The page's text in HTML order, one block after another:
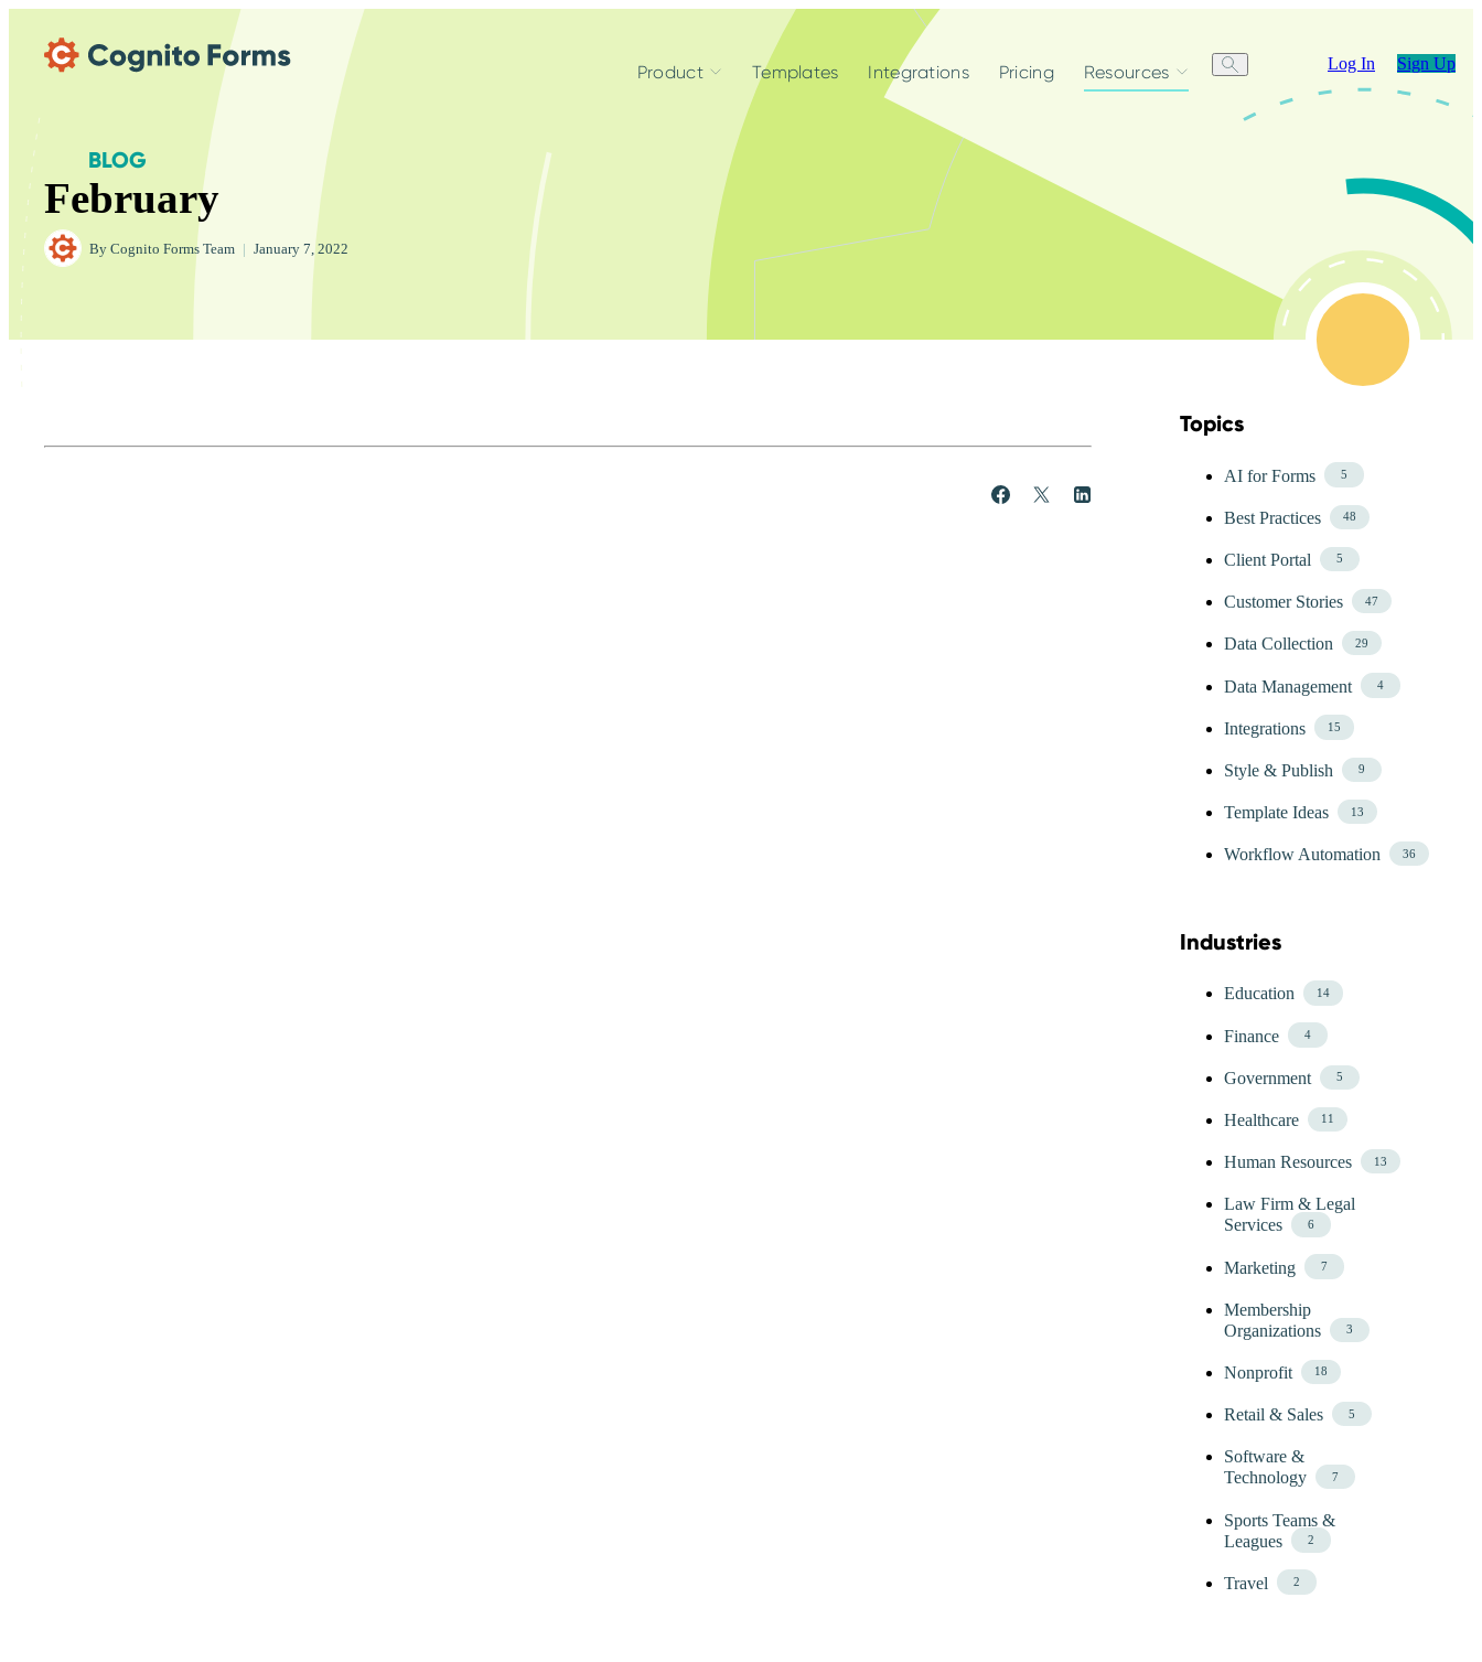
Product Templates Integrations Pricing Resources Log In Sign Up
BLOG
February
By Cognito Forms Team January 7, 2022
Skip Blog Topics Menu
Topics
AI for Forms 5
Best Practices 48
Client Portal 5
Customer Stories 47
Data Collection 29
Data Management 4
Integrations 15
Style & Publish 9
Template Ideas 13
Workflow Automation 36
Skip Blog Industries Menu
Industries
Education 14
Finance 4
Government 5
Healthcare 11
Human Resources 13
Law Firm & Legal
Services
6
Marketing 7
Membership
Organizations
3
Nonprofit 18
Retail & Sales 5
Software &
Technology
7
Sports Teams &
Leagues
2
Travel 2
Share Post